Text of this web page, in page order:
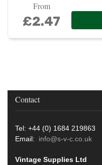
From
£2.47
Contact
Tel: +44 (0) 1684 219863
Email: info@s-v-c.co.uk
Vintage Supplies Ltd